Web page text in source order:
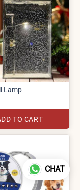
Lamp
TO CART
CHAT